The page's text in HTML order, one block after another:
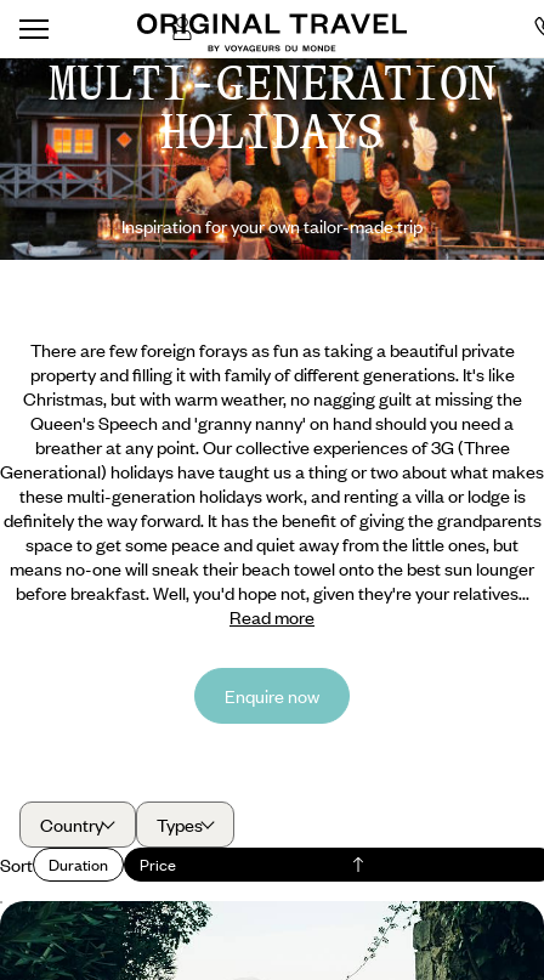
MULTI-GENERATION
HOLIDAYS
Inspiration for your own tailor-made trip
There are few foreign forays as fun as taking a beautiful private
property and filling it with family of different generations. It's like
Christmas, but with warm weather, no nagging guilt at missing the
Queen's Speech and 'granny nanny' on hand should you need a
breather at any point. Our collective experiences of 3G (Three
Generational) holidays have taught us a thing or two about what makes
these multi-generation holidays work, and renting a villa or lodge is
definitely the way forward. It has the benefit of giving the grandparents
space to get some peace and quiet away from the little ones,but
means no-one will sneak their beach towel onto the best sun lounger
before breakfast. Well, you'd hope not, given they're your relatives...
Read more
Enquire now
Country
Types
Sort
Duration Price
From Naples to Sorrento - An Italian Family
Getaway